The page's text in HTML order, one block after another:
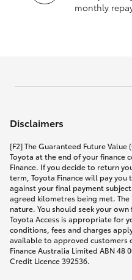
monthly
Disclaimers
[F2] The Guaranteed Future
Toyota at the end of your finance
Finance. If you decide to return
term, Toyota Finance will pay
against your final payment
agreed kilometres being met.
nature. You should seek your
Toyota Access is appropriate for
conditions, fees and charges
available to approved customers
Finance Australia Limited ABN 48
Credit Licence 392536.